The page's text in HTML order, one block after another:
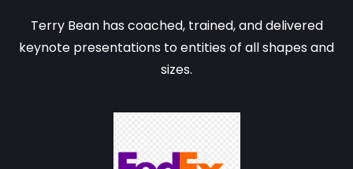
Terry Bean has coached, trained, and delivered
keynote presentations to entities of all shapes and
sizes.